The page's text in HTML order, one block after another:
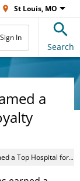
St Louis, MO
Sign In
Search
a
for Patient Loyalty